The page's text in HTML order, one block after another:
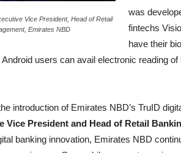
Vice President, Head of Retail
Emirates NBD
was
fintechs
have their
users can avail electronic reading
introduction of Emirates NBD’s TruID
Vice President and Head of Retail
banking innovation, Emirates NBD